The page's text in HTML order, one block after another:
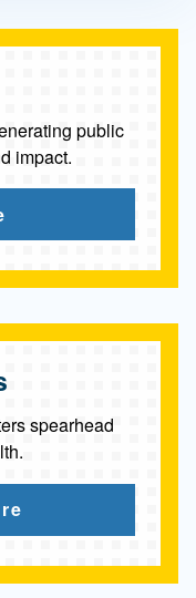
public
impact.
spearhead